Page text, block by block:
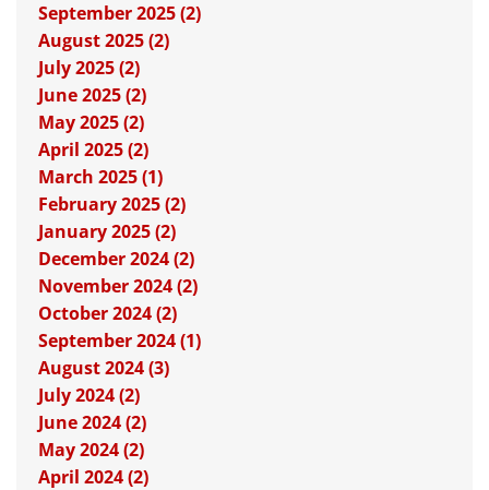
September 2025 (2)
August 2025 (2)
July 2025 (2)
June 2025 (2)
May 2025 (2)
April 2025 (2)
March 2025 (1)
February 2025 (2)
January 2025 (2)
December 2024 (2)
November 2024 (2)
October 2024 (2)
September 2024 (1)
August 2024 (3)
July 2024 (2)
June 2024 (2)
May 2024 (2)
April 2024 (2)